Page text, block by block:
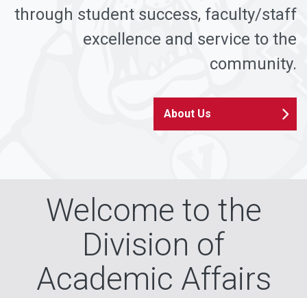
through student success, faculty/staff
excellence and service to the
community.
About Us
Welcome to the
Division of
Academic Affairs